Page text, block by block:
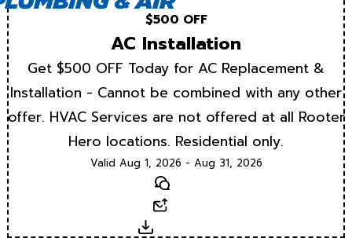
$500 OFF
AC Installation
Get $500 OFF Today for AC Replacement &
Installation - Cannot be combined with any other
offer. HVAC Services are not offered at all Rooter
Hero locations. Residential only.
Valid Aug 1, 2026 - Aug 31, 2026
Text
Download